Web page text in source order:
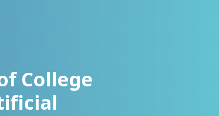
College